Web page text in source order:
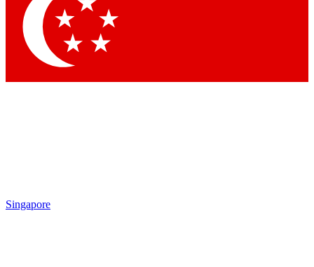
Singapore